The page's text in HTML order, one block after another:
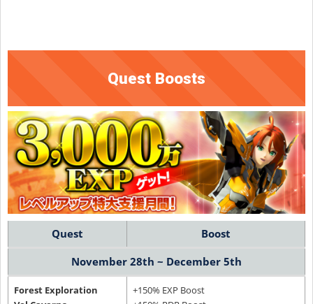
Quest Boosts
Quest
Boost
November 28th ~ December 5th
Forest Exploration
+150% EXP Boost